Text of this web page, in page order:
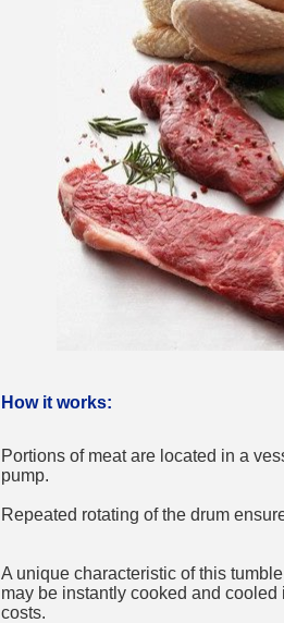
How it works:
Portions of meat are located in a
pump.
Repeated rotating of the drum
A unique characteristic of this
may be instantly cooked and
costs.